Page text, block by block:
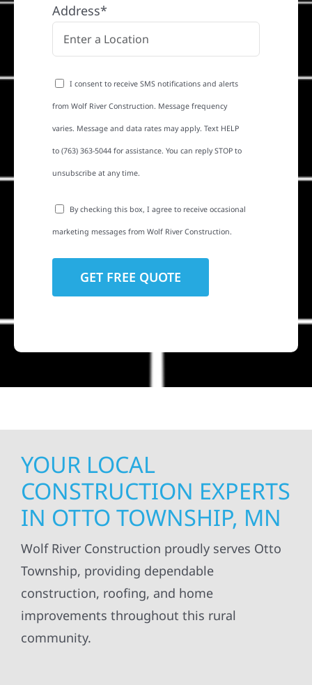
Address*
I consent to receive SMS notifications and alerts
from Wolf River Construction. Message frequency
varies. Message and data rates may apply. Text HELP
to (763) 363-5044 for assistance. You can reply STOP to
unsubscribe at any time.
By checking this box, I agree to receive occasional
marketing messages from Wolf River Construction.
YOUR LOCAL
CONSTRUCTION EXPERTS
IN OTTO TOWNSHIP, MN
Wolf River Construction proudly serves Otto
Township, providing dependable
construction, roofing, and home
improvements throughout this rural
community.